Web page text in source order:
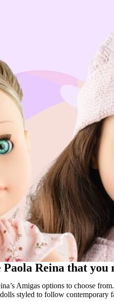
Reina that you
Amigas options to choose
styled to follow contemporary